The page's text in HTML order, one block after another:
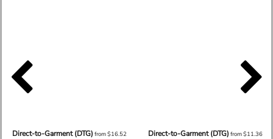
Direct-to-Garment (DTG) from$16.52 Direct-to-Garment (DTG) from$11.36